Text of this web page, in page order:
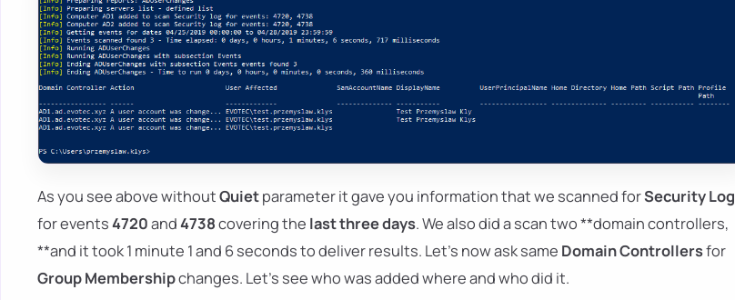
As you see above withoutQuietparameter it gave you information that we scanned forSecurity Log
for events4720and4738covering the last three days. We also did a scan two **domain controllers,
**and it took 1 minute 1 and 6 seconds to deliver results. Let's now ask same Domain Controllersfor
Group Membershipchanges. Let's see who was added where and who did it.